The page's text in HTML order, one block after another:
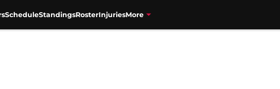
ScheduleStandingsRosterInjuriesMore